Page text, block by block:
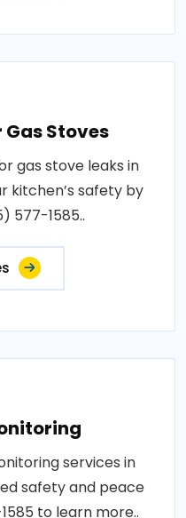
Gas Stoves
gas stove leaks in
kitchen’s safety by
577-1585..
services in
safety and peace
to learn more..